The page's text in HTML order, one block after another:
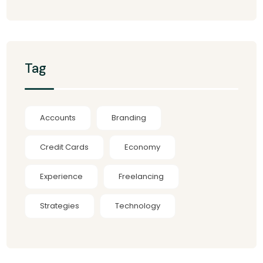
Tag
Accounts Branding
Credit Cards Economy
Experience Freelancing
Strategies Technology